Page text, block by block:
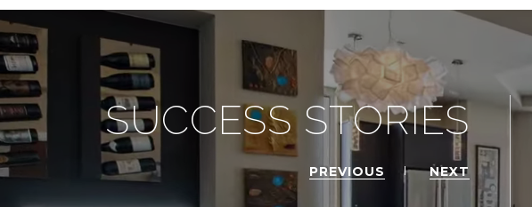
SUCCESS STORIES
PREVIOUS NEXT